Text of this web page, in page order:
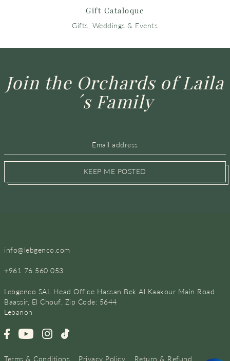
Gift Cataloque
Gifts, Weddings & Events
Join the Orchards of Laila
´s Family
KEEP ME POSTED
info@lebgenco.com
+961 76 560 053
Lebgenco SAL Head Office Hassan Bek Al Kaakour Main Road
Baassir, El Chouf, Zip Code: 5644
Lebanon
Terms & Conditions Privacy Policy Return & Refund